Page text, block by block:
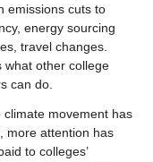
emissions cuts to
energy sourcing
travel changes.
what other college
can do.
climate movement has
more attention has
to colleges’